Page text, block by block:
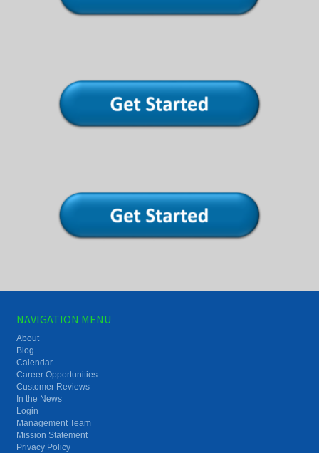
NAVIGATION MENU
About
Blog
Calendar
Career Opportunities
Customer Reviews
In the News
Login
Management Team
Mission Statement
Privacy Policy